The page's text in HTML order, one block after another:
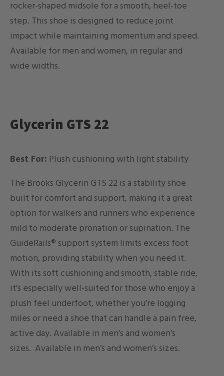
rocker-shaped midsole for a smooth, heel-toe
step. This shoe is designed to reduce joint
impact while maintaining momentum and speed.
Available for men and women, in regular and
wide widths.
Glycerin GTS 22
Best For: Plush cushioning with light stability
The Brooks Glycerin GTS 22 is a stability shoe
built for comfort and support, making it a great
option for walkers and runners who experience
mild to moderate pronation or supination. The
GuideRails® support system limits excess foot
motion, providing stability when you need it.
With its soft cushioning and smooth, stable ride,
it’s especially well-suited for those who enjoy a
plush feel underfoot, whether you’re logging
miles or need a shoe that can handle a pain free,
active day. Available in men’s and women’s
sizes. Available in men’s and women’s sizes.